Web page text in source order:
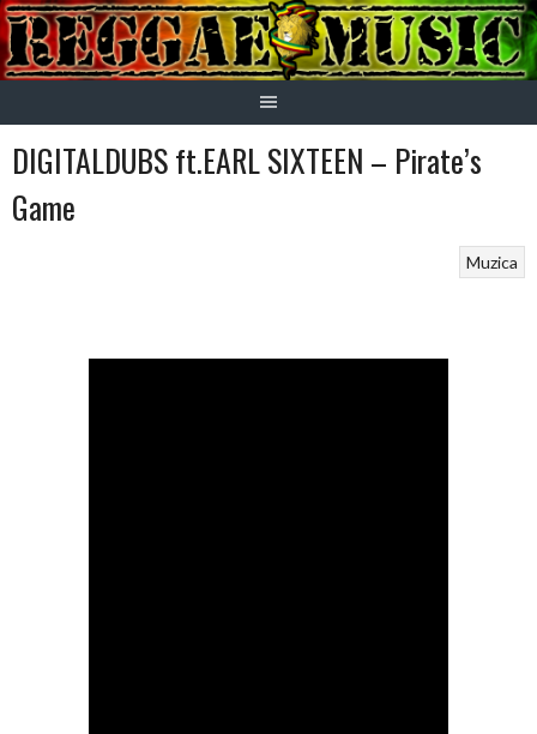
Skip
to
content
DIGITALDUBS ft.EARL SIXTEEN – Pirate’s
Game
Muzica